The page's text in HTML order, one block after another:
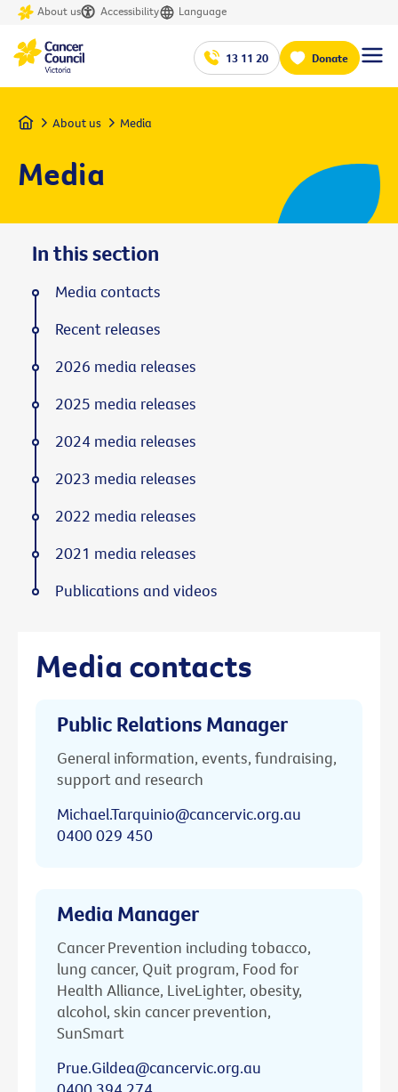
About us Accessibility Language
13 11 20 Donate
Home About us Media
Media
Media contacts
Public Relations Manager
General information, events, fundraising,
support and research
Michael.Tarquinio@cancervic.org.au
0400 029 450
Media Manager
Cancer Prevention including tobacco,
lung cancer, Quit program, Food for
Health Alliance, LiveLighter, obesity,
alcohol, skin cancer prevention,
SunSmart
Prue.Gildea@cancervic.org.au
In this section
Media contacts
Recent releases
2026 media releases
2025 media releases
2024 media releases
2023 media releases
2022 media releases
2021 media releases
Publications and videos